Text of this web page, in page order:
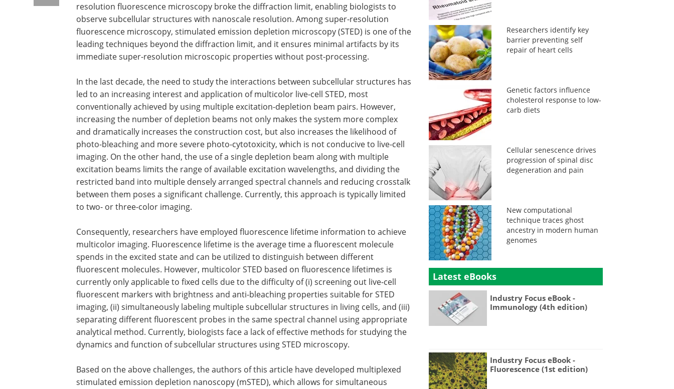
resolution fluorescence microscopy broke the diffraction limit, enabling biologists to
observe subcellular structures with nanoscale resolution. Among super-resolution
fluorescence microscopy, stimulated emission depletion microscopy (STED) is one of the
leading techniques beyond the diffraction limit, and it ensures minimal artifacts by its
immediate super-resolution microscopic properties without post-processing.
In the last decade, the need to study the interactions between subcellular structures has
led to an increasing interest and application of multicolor live-cell STED, most
conventionally achieved by using multiple excitation-depletion beam pairs. However,
increasing the number of depletion beams not only makes the system more complex
and dramatically increases the construction cost, but also increases the likelihood of
photo-bleaching and more severe photo-cytotoxicity, which is not conducive to live-cell
imaging. On the other hand, the use of a single depletion beam along with multiple
excitation beams limits the range of available excitation wavelengths, and dividing the
restricted band into multiple densely arranged spectral channels and reducing crosstalk
between them poses a significant challenge. Currently, this approach is typically limited
to two- or three-color imaging.
Consequently, researchers have employed fluorescence lifetime information to achieve
multicolor imaging. Fluorescence lifetime is the average time a fluorescent molecule
spends in the excited state and can be utilized to distinguish between different
fluorescent molecules. However, multicolor STED based on fluorescence lifetimes is
currently only applicable to fixed cells due to the difficulty of (i) screening out live-cell
fluorescent markers with brightness and anti-bleaching properties suitable for STED
imaging, (ii) simultaneously labeling multiple subcellular structures in living cells, and (iii)
separating different fluorescent probes in the same spectral channel using appropriate
analytical method. Currently, biologists face a lack of effective methods for studying the
dynamics and function of subcellular structures using STED microscopy.
Based on the above challenges, the authors of this article have developed multiplexed
stimulated emission depletion nanoscopy (mSTED), which allows for simultaneous
Researchers identify key
barrier preventing self
repair of heart cells
Genetic factors influence
cholesterol response to low-
carb diets
Cellular senescence drives
progression of spinal disc
degeneration and pain
New computational
technique traces ghost
ancestry in modern human
genomes
Latest eBooks
Industry Focus eBook -
Immunology (4th edition)
Industry Focus eBook -
Fluorescence (1st edition)